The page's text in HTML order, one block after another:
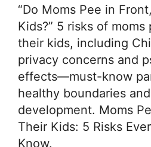
“Do Moms Pee in
Kids?” 5 risks of
their kids, including
privacy concerns and
effects—must-know
healthy boundaries
development. Moms
Their Kids: 5 Risks
Know.